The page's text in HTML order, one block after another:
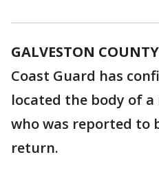
GALVESTON
Coast Guard has
located the body of
who was reported to
return.